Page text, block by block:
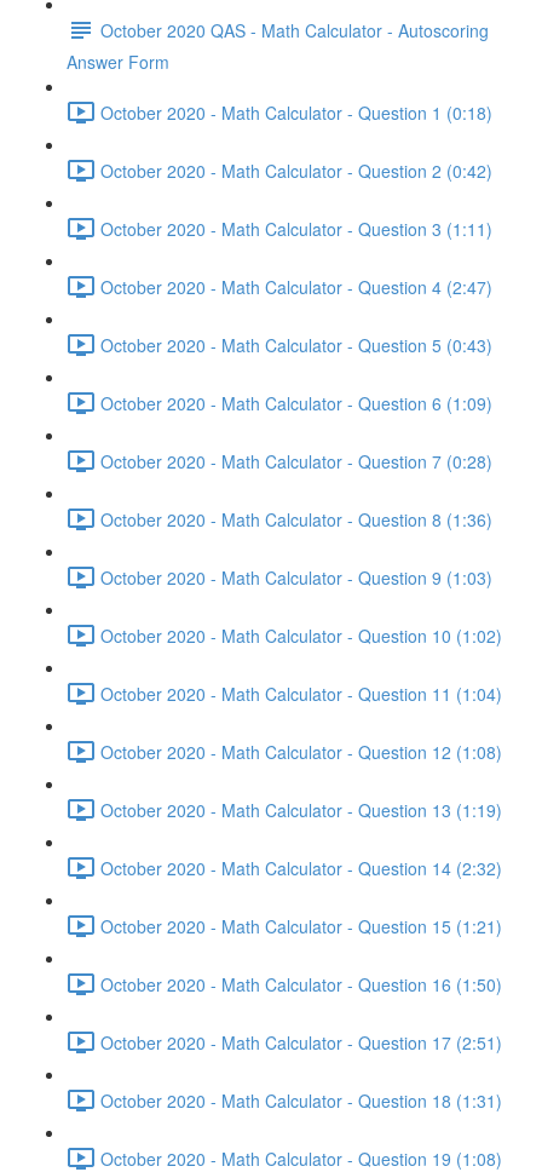
October 2020 QAS - Math Calculator - Autoscoring
Answer Form
October 2020 - Math Calculator - Question 1 (0:18)
October 2020 - Math Calculator - Question 2 (0:42)
October 2020 - Math Calculator - Question 3 (1:11)
October 2020 - Math Calculator - Question 4 (2:47)
October 2020 - Math Calculator - Question 5 (0:43)
October 2020 - Math Calculator - Question 6 (1:09)
October 2020 - Math Calculator - Question 7 (0:28)
October 2020 - Math Calculator - Question 8 (1:36)
October 2020 - Math Calculator - Question 9 (1:03)
October 2020 - Math Calculator - Question 10 (1:02)
October 2020 - Math Calculator - Question 11 (1:04)
October 2020 - Math Calculator - Question 12 (1:08)
October 2020 - Math Calculator - Question 13 (1:19)
October 2020 - Math Calculator - Question 14 (2:32)
October 2020 - Math Calculator - Question 15 (1:21)
October 2020 - Math Calculator - Question 16 (1:50)
October 2020 - Math Calculator - Question 17 (2:51)
October 2020 - Math Calculator - Question 18 (1:31)
October 2020 - Math Calculator - Question 19 (1:08)